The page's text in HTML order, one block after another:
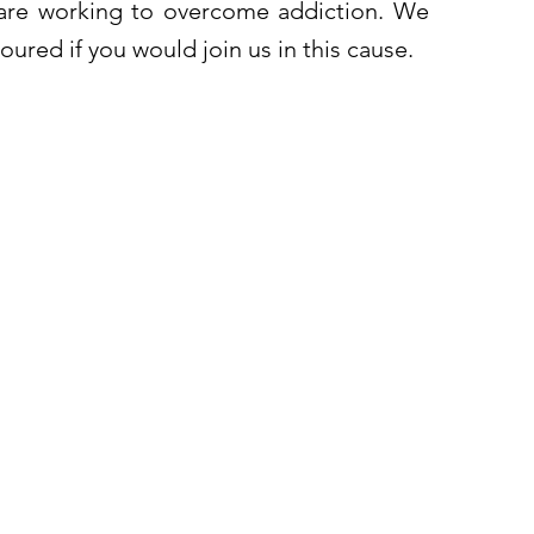
working to overcome addiction. We
if you would join us in this cause.